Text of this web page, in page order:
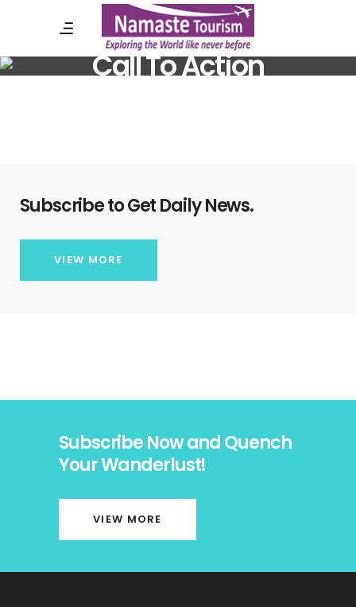
Call To Action
Subscribe to Get Daily News.
VIEW MORE
Subscribe Now and Quench
Your Wanderlust!
VIEW MORE